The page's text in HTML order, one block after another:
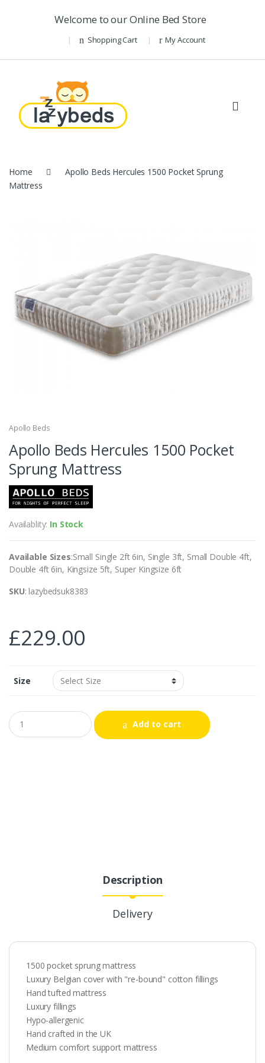
Welcome to our Online Bed Store
Shopping Cart My Account
Home
Apollo Beds Hercules 1500 Pocket Sprung
Mattress
Apollo Beds
Apollo Beds Hercules 1500 Pocket
Sprung Mattress
Availablity: In Stock
Available Sizes:Small Single 2ft 6in, Single 3ft, Small Double 4ft,
Double 4ft 6in, Kingsize 5ft, Super Kingsize 6ft
SKU: lazybedsuk8383
£229.00
Size
Add to cart
Description
Delivery
1500 pocket sprung mattress
Luxury Belgian cover with "re-bound" cotton fillings
Hand tufted mattress
Luxury fillings
Hypo-allergenic
Hand crafted in the UK
Medium comfort support mattress